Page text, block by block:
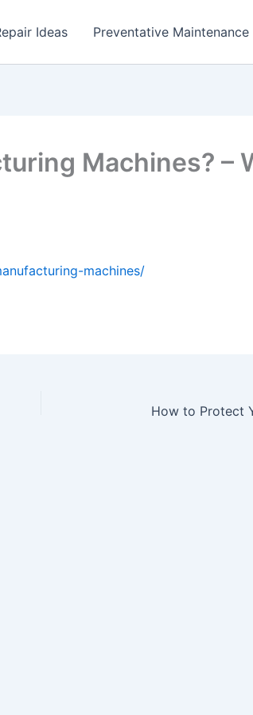
Ideas Preventative Maintenance
Machines? –
machines/